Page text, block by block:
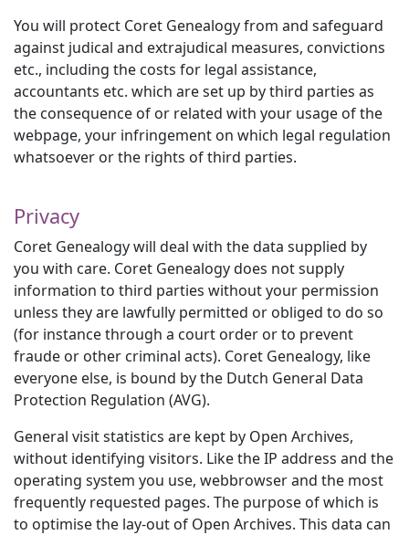
You will protect Coret Genealogy from and safeguard
against judical and extrajudical measures, convictions
etc., including the costs for legal assistance,
accountants etc. which are set up by third parties as
the consequence of or related with your usage of the
webpage, your infringement on which legal regulation
whatsoever or the rights of third parties.
Privacy
Coret Genealogy will deal with the data supplied by
you with care. Coret Genealogy does not supply
information to third parties without your permission
unless they are lawfully permitted or obliged to do so
(for instance through a court order or to prevent
fraude or other criminal acts). Coret Genealogy, like
everyone else, is bound by the Dutch General Data
Protection Regulation (AVG).
General visit statistics are kept by Open Archives,
without identifying visitors. Like the IP address and the
operating system you use, webbrowser and the most
frequently requested pages. The purpose of which is
to optimise the lay-out of Open Archives. This data can